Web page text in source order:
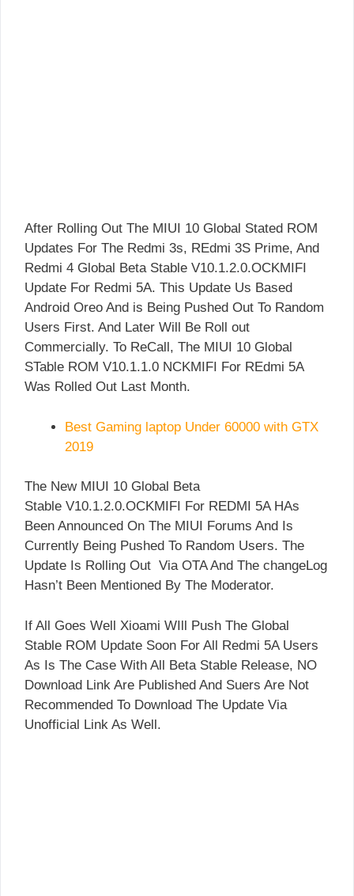
After Rolling Out The MIUI 10 Global Stated ROM
Updates For The Redmi 3s, REdmi 3S Prime, And
Redmi 4 Global Beta Stable V10.1.2.0.OCKMIFI
Update For Redmi 5A. This Update Us Based
Android Oreo And is Being Pushed Out To Random
Users First. And Later Will Be Roll out
Commercially. To ReCall, The MIUI 10 Global
STable ROM V10.1.1.0 NCKMIFI For REdmi 5A
Was Rolled Out Last Month.
Best Gaming laptop Under 60000 with GTX
2019
The New MIUI 10 Global Beta
Stable V10.1.2.0.OCKMIFI For REDMI 5A HAs
Been Announced On The MIUI Forums And Is
Currently Being Pushed To Random Users. The
Update Is Rolling Out Via OTA And The changeLog
Hasn’t Been Mentioned By The Moderator.
If All Goes Well Xioami WIll Push The Global
Stable ROM Update Soon For All Redmi 5A Users
As Is The Case With All Beta Stable Release, NO
Download Link Are Published And Suers Are Not
Recommended To Download The Update Via
Unofficial Link As Well.